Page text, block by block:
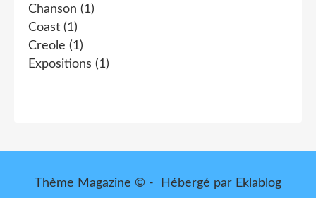
Chanson (1)
Coast (1)
Creole (1)
Expositions (1)
Thème Magazine © - Hébergé par Eklablog